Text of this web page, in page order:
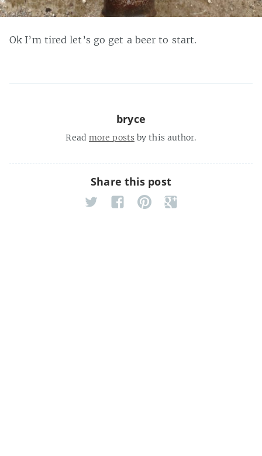
Ok I’m tired let’s go get a beer to start.
bryce
Read more postsby this author.
Share this post